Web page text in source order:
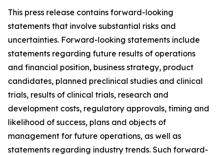
This press release contains forward-looking
statements that involve substantial risks and
uncertainties. Forward-looking statements include
statements regarding future results of operations
and financial position, business strategy, product
candidates, planned preclinical studies and clinical
trials, results of clinical trials, research and
development costs, regulatory approvals, timing and
likelihood of success, plans and objects of
management for future operations, as well as
statements regarding industry trends. Such forward-